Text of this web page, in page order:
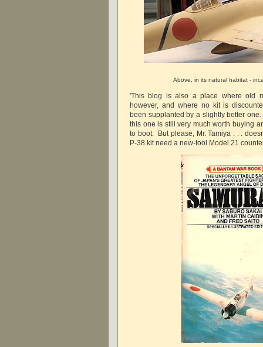
Above, in its natural habitat -
'This blog is also a place where old
however, and where no kit is
been supplanted by a slightly better
this one is still very much worth buying
to boot. But please, Mr. Tamiya . . .
P-38 kit need a new-tool Model 21